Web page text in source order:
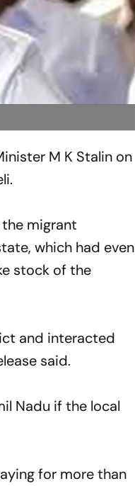
M K Stalin on
migrant
which had even
stock of the
and interacted
said.
Nadu if the local
for more than